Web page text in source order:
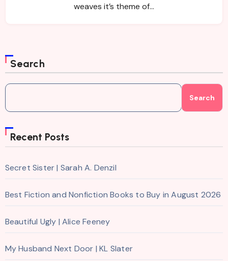
weaves it’s theme of…
Search
Search
Recent Posts
Secret Sister | Sarah A. Denzil
Best Fiction and Nonfiction Books to Buy in August 2026
Beautiful Ugly | Alice Feeney
My Husband Next Door | KL Slater